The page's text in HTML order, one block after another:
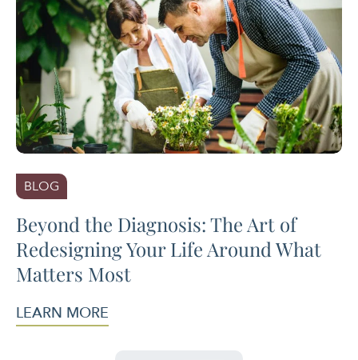
BLOG
Beyond the Diagnosis: The Art of
Redesigning Your Life Around What
Matters Most
LEARN MORE